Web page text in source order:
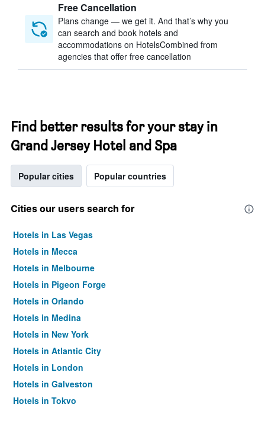
Free Cancellation
Plans change — we get it. And that’s why you
can search and book hotels and
accommodations on HotelsCombined from
agencies that offer free cancellation
Find better results for your stay in
Grand Jersey Hotel and Spa
Popular cities Popular countries
Cities our users search for
Hotels in Las Vegas
Hotels in Mecca
Hotels in Melbourne
Hotels in Pigeon Forge
Hotels in Orlando
Hotels in Medina
Hotels in New York
Hotels in Atlantic City
Hotels in London
Hotels in Galveston
Hotels in Tokyo